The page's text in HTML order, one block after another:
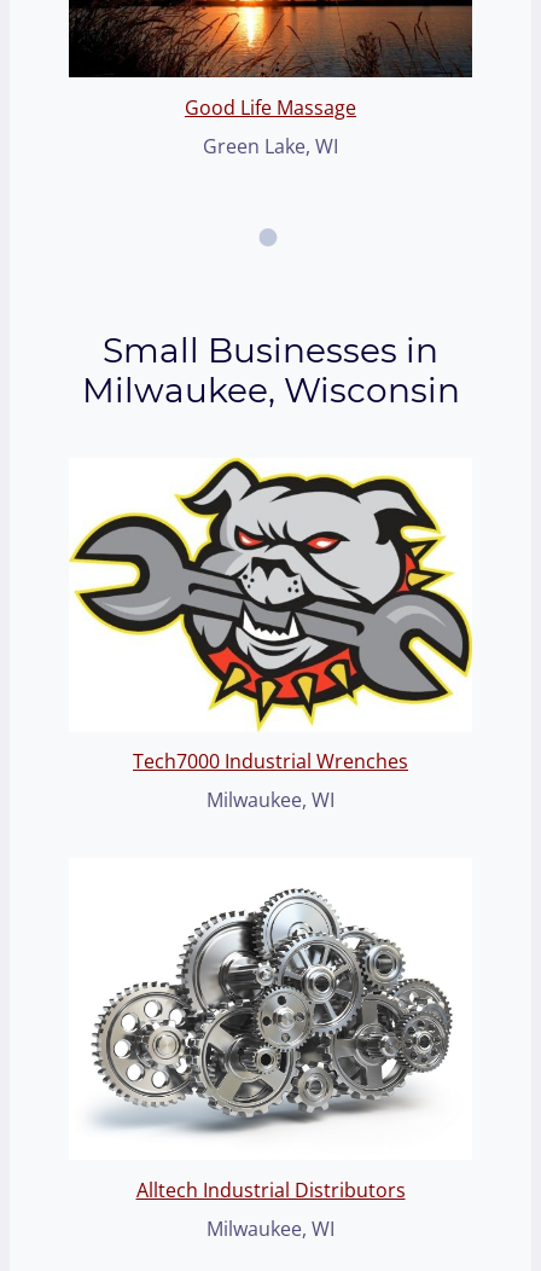
Good Life Massage
Green Lake, WI
Small Businesses in
Milwaukee, Wisconsin
Tech7000 Industrial Wrenches
Milwaukee, WI
Alltech Industrial Distributors
Milwaukee, WI